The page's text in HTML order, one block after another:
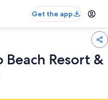
Get the app
Beach Resort &